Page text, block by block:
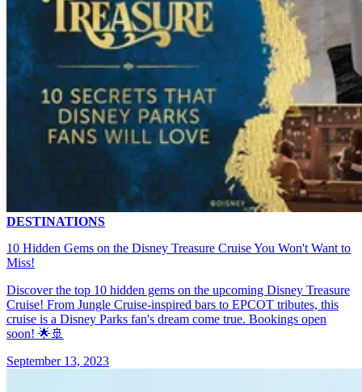
DESTINATIONS
10 Hidden Gems on the Disney Treasure Cruise You Won't Want to
Miss!
Discover the top 10 hidden gems on the upcoming Disney Treasure
Cruise! From Jungle Cruise-inspired bars to EPCOT tributes, this
cruise is a Disney Parks fan's dream come true. Bookings open
soon! 🌟🚢
September 13, 2023